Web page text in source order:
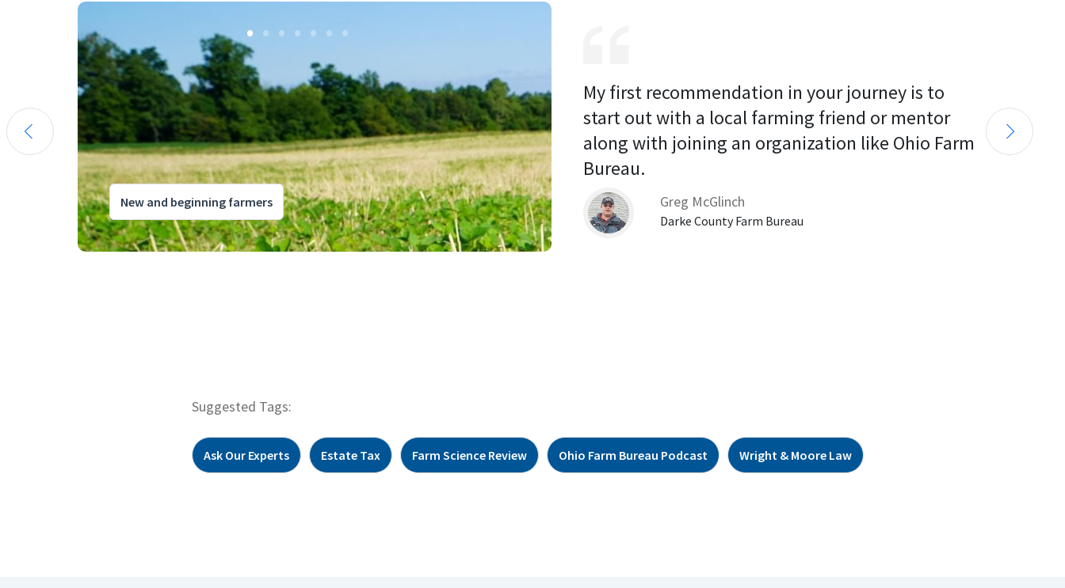
New and beginning farmers
My first recommendation in your journey is to
start out with a local farming friend or mentor
along with joining an organization like Ohio Farm
Bureau.
Greg McGlinch
Darke County Farm Bureau
Suggested Tags:
Ask Our Experts Estate Tax Farm Science Review Ohio Farm Bureau Podcast Wright & Moore Law